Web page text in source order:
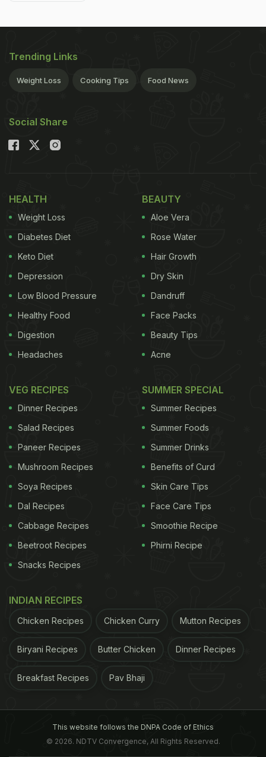
Trending Links
Weight Loss Cooking Tips Food News
Social Share
HEALTH
Weight Loss
Diabetes Diet
Keto Diet
Depression
Low Blood Pressure
Healthy Food
Digestion
Headaches
BEAUTY
Aloe Vera
Rose Water
Hair Growth
Dry Skin
Dandruff
Face Packs
Beauty Tips
Acne
VEG RECIPES
Dinner Recipes
Salad Recipes
Paneer Recipes
Mushroom Recipes
Soya Recipes
Dal Recipes
Cabbage Recipes
Beetroot Recipes
Snacks Recipes
SUMMER SPECIAL
Summer Recipes
Summer Foods
Summer Drinks
Benefits of Curd
Skin Care Tips
Face Care Tips
Smoothie Recipe
Phirni Recipe
INDIAN RECIPES
Chicken Recipes Chicken Curry Mutton Recipes
Biryani Recipes Butter Chicken Dinner Recipes
Breakfast Recipes Pav Bhaji
This website follows the DNPA Code of Ethics
© 2026. NDTV Convergence, All Rights Reserved.